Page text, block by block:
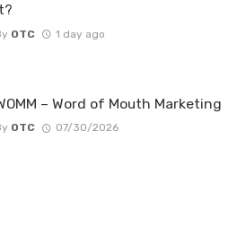
OTC 1 day ago
– Word of Mouth Marketing
OTC 07/30/2026